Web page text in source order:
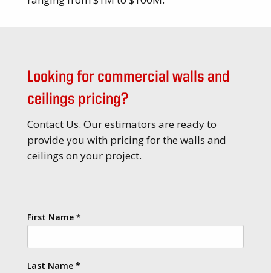
Looking for commercial walls and
ceilings pricing?
Contact Us. Our estimators are ready to
provide you with pricing for the walls and
ceilings on your project.
First Name *
Last Name *